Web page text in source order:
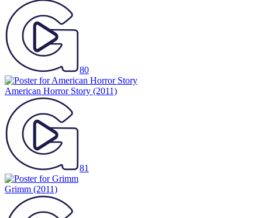
80
American Horror Story (2011)
81
Grimm (2011)